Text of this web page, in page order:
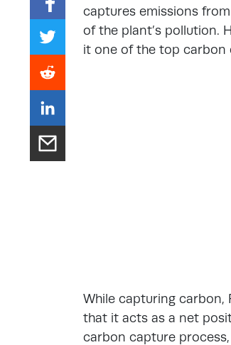
captures emissions
of the plant’s pollution.
it one of the top carbon
While capturing carbon,
that it acts as a net
carbon capture